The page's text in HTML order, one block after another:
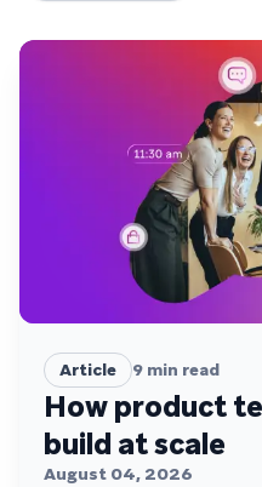
Article 9 min read
How product
build at scale
August 04, 2026